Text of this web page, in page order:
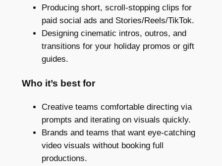
Producing short, scroll-stopping clips for
paid social ads and Stories/Reels/TikTok.
Designing cinematic intros, outros, and
transitions for your holiday promos or gift
guides.
Who it’s best for
Creative teams comfortable directing via
prompts and iterating on visuals quickly.
Brands and teams that want eye-catching
video visuals without booking full
productions.